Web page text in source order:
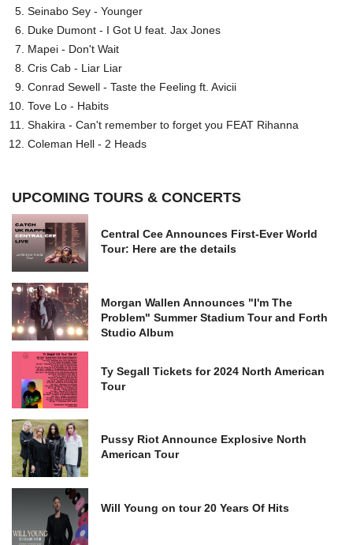
Seinabo Sey - Younger
Duke Dumont - I Got U feat. Jax Jones
Mapei - Don't Wait
Cris Cab - Liar Liar
Conrad Sewell - Taste the Feeling ft. Avicii
Tove Lo - Habits
Shakira - Can't remember to forget you FEAT Rihanna
Coleman Hell - 2 Heads
UPCOMING TOURS & CONCERTS
Central Cee Announces First-Ever World
Tour: Here are the details
Morgan Wallen Announces "I'm The
Problem" Summer Stadium Tour and Forth
Studio Album
Ty Segall Tickets for 2024 North American
Tour
Pussy Riot Announce Explosive North
American Tour
Will Young on tour 20 Years Of Hits